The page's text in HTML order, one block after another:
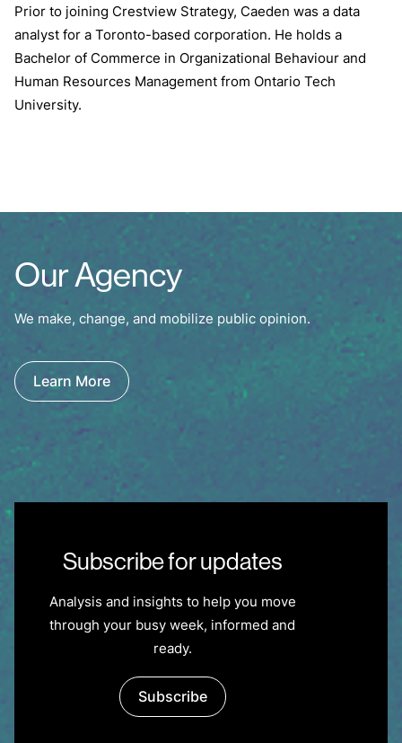
Prior to joining Crestview Strategy, Caeden was a data
analyst for a Toronto-based corporation. He holds a
Bachelor of Commerce in Organizational Behaviour and
Human Resources Management from Ontario Tech
University.
Our Agency
We make, change, and mobilize public opinion.
Learn More
Subscribe for updates
Analysis and insights to help you move
through your busy week, informed and
ready.
Subscribe